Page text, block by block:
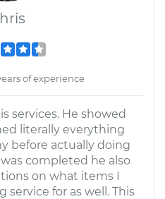
of experience
services. He showed
literally everything
before actually doing
completed he also
on what items I
for as well. This